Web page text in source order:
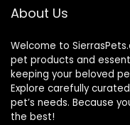
About Us
Welcome to
pet products and
keeping your beloved
Explore carefully
pet’s needs. Because
the best!